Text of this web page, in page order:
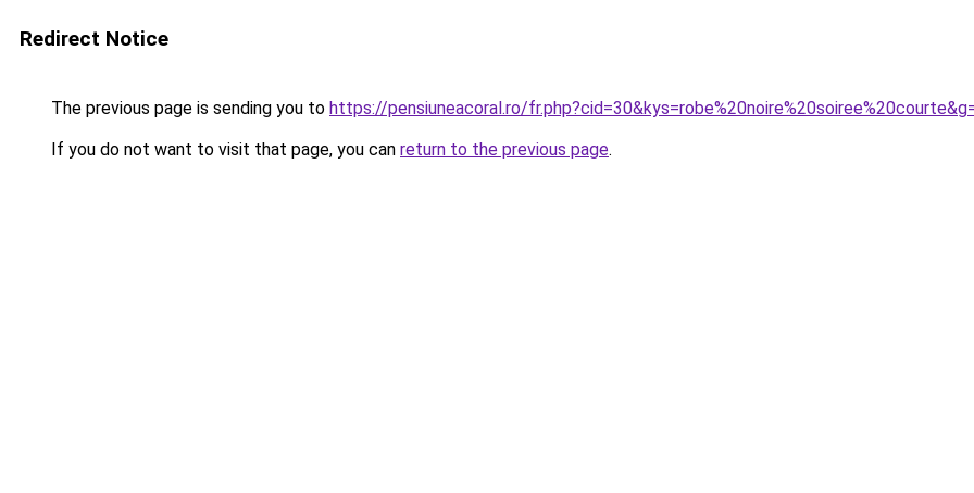
Redirect Notice
The previous page is sending you to https://pensiuneacoral.ro/
If you do not want to visit that page, you can return to the previous page.